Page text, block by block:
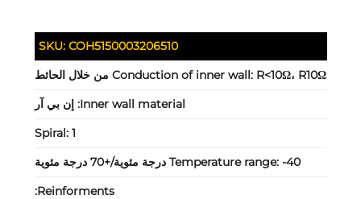
SKU: COH5150003206510
Conduction of inner wall: R<10Ω، R10Ω من خلال الحائط
Inner wall material: إن بي آر
Spiral: 1
Temperature range: -40 درجة مئوية/+70 درجة مئوية
Reinforments: